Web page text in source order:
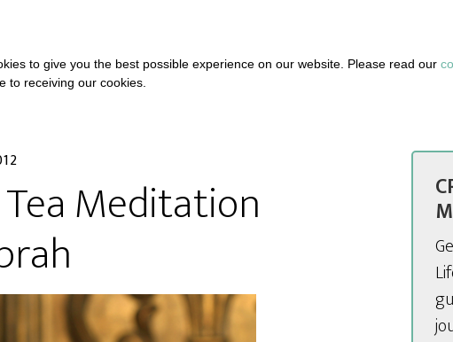
Meditation
to give you the best possible experience on our website. Please read our
to receiving our cookies.